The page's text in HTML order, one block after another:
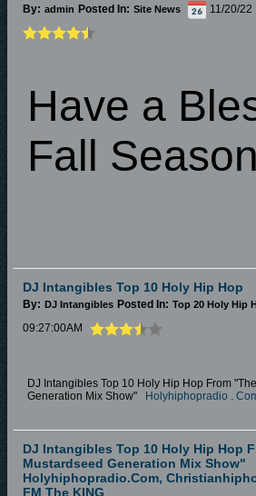
By: admin Posted In: Site News 11/20/22
Have a
Fall
DJ Intangibles Top 10 Holy Hip Hop
By: DJ Intangibles Posted In: Top 20 Holy Hip
09:27:00AM
DJ Intangibles Top 10 Holy Hip Hop From
Generation Mix Show"
Holyhiphopradio
DJ Intangibles Top 10 Holy Hip Hop
Mustardseed Generation Mix Show"
Holyhiphopradio.Com,
FM The KING